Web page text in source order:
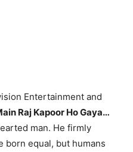
Entertainment and
Raj Kapoor Ho Gaya…
man. He firmly
born equal, but humans